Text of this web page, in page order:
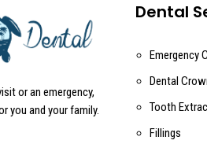
or an emergency,
you and your family.
Dental
Emergency
Dental
Tooth
Fillings